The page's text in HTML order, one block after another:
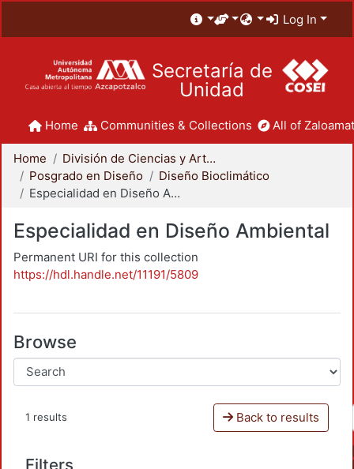
Log In
Secretaría de
Unidad
Home Communities & Collections All of
Home
División de Ciencias y Artes para el Diseño
Posgrado en Diseño
Diseño Bioclimático
Especialidad en Diseño Ambiental
Especialidad en Diseño Ambiental
Permanent URI for this collection
https://hdl.handle.net/11191/5809
Browse
1 results Back to results
Filters